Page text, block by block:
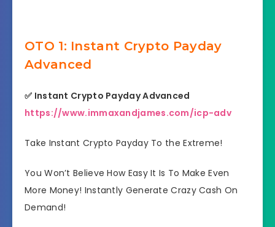
OTO 1: Instant Crypto Payday
Advanced
✅ Instant Crypto Payday Advanced
https://www.immaxandjames.com/icp-adv
Take Instant Crypto Payday To the Extreme!
You Won’t Believe How Easy It Is To Make Even
More Money! Instantly Generate Crazy Cash On
Demand!